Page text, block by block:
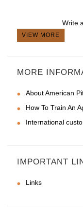
Write
VIEW MORE
MORE
About American
How To Train An
International
IMPORTANT
Links